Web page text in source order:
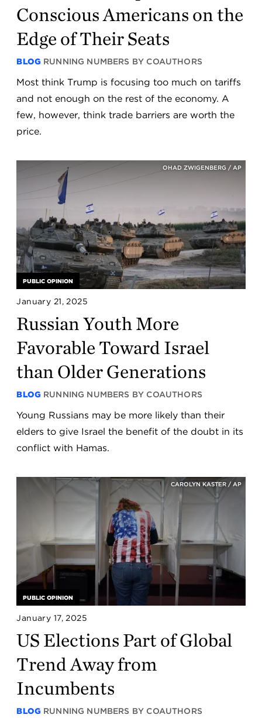
Conscious Americans on the
Edge of Their Seats
BLOG RUNNING NUMBERS BY COAUTHORS
Most think Trump is focusing too much on tariffs
and not enough on the rest of the economy. A
few, however, think trade barriers are worth the
price.
January 21, 2025
Russian Youth More
Favorable Toward Israel
than Older Generations
BLOG RUNNING NUMBERS BY COAUTHORS
Young Russians may be more likely than their
elders to give Israel the benefit of the doubt in its
conflict with Hamas.
OHAD ZWIGENBERG / AP
PUBLIC OPINION
January 17, 2025
US Elections Part of Global
Trend Away from
Incumbents
BLOG RUNNING NUMBERS BY COAUTHORS
CAROLYN KASTER / AP
PUBLIC OPINION